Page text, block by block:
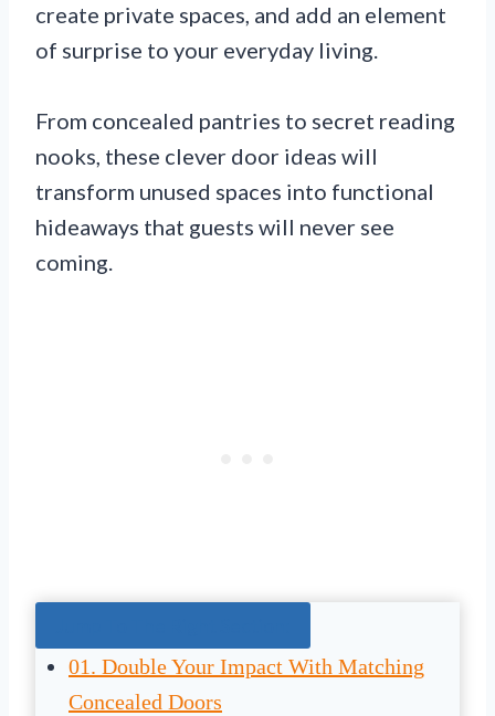
create private spaces, and add an element
of surprise to your everyday living.
From concealed pantries to secret reading
nooks, these clever door ideas will
transform unused spaces into functional
hideaways that guests will never see
coming.
01. Double Your Impact With Matching
Concealed Doors